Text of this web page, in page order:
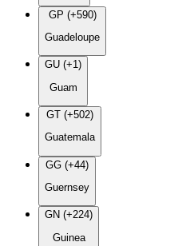
GP (+590)
Guadeloupe
GU (+1)
Guam
GT (+502)
Guatemala
GG (+44)
Guernsey
GN (+224)
Guinea